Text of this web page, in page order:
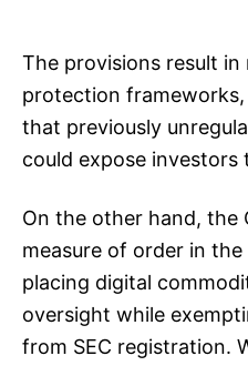
The provisions result in
protection
that previously
could expose investors
On the other hand, the
measure of order in
placing digital
oversight while
from SEC registration.